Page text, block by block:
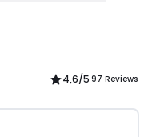
4,6/5 97 Reviews